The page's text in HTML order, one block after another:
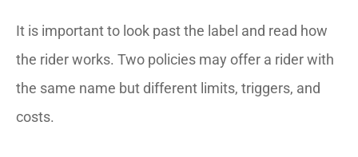
It is important to look past the label and read how
the rider works. Two policies may offer a rider with
the same name but different limits, triggers, and
costs.